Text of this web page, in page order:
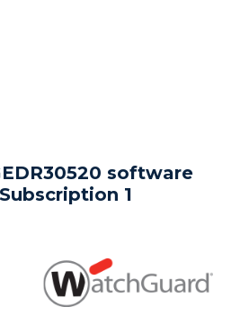
software
1